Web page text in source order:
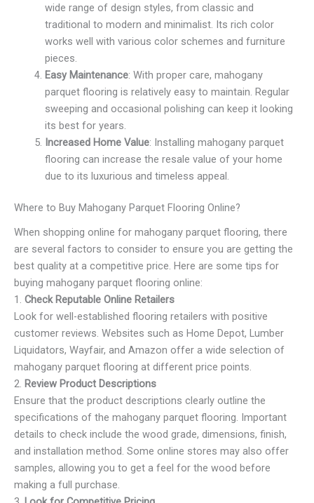
wide range of design styles, from classic and
traditional to modern and minimalist. Its rich color
works well with various color schemes and furniture
pieces.
Easy Maintenance: With proper care, mahogany
parquet flooring is relatively easy to maintain. Regular
sweeping and occasional polishing can keep it looking
its best for years.
Increased Home Value: Installing mahogany parquet
flooring can increase the resale value of your home
due to its luxurious and timeless appeal.
Where to Buy Mahogany Parquet Flooring Online?
When shopping online for mahogany parquet flooring, there
are several factors to consider to ensure you are getting the
best quality at a competitive price. Here are some tips for
buying mahogany parquet flooring online:
1. Check Reputable Online Retailers
Look for well-established flooring retailers with positive
customer reviews. Websites such as Home Depot, Lumber
Liquidators, Wayfair, and Amazon offer a wide selection of
mahogany parquet flooring at different price points.
2. Review Product Descriptions
Ensure that the product descriptions clearly outline the
specifications of the mahogany parquet flooring. Important
details to check include the wood grade, dimensions, finish,
and installation method. Some online stores may also offer
samples, allowing you to get a feel for the wood before
making a full purchase.